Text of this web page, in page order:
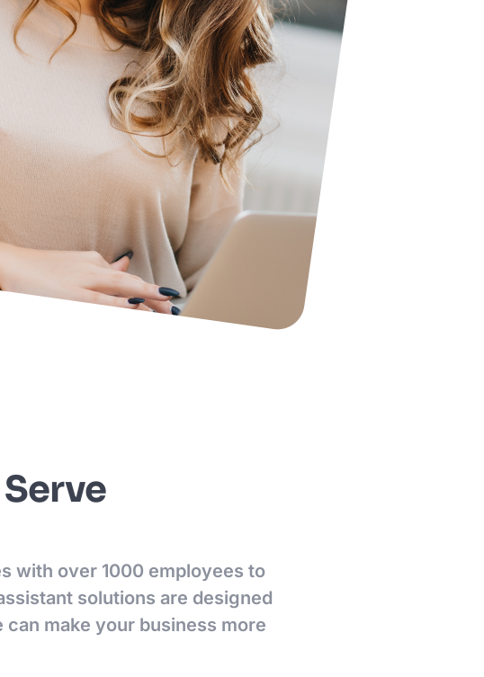
with over 1000 employees to
solutions are designed
make your business more